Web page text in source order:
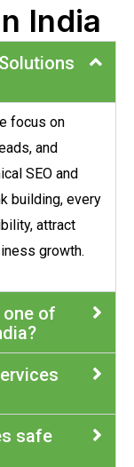
India
focus on
and
SEO and
building, every
attract
growth.
one of
safe